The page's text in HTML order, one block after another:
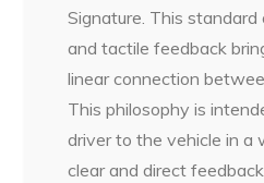
Signature. This
and tactile feedback
linear connection
This philosophy is
driver to the vehicle in a
clear and direct